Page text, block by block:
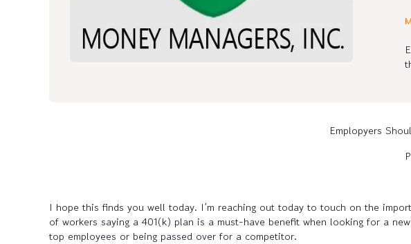
Emplopyers
I hope this finds you well today. I’m reaching out today to touch on the
of workers saying a 401(k) plan is a must-have benefit when looking for a
top employees or being passed over for a competitor.